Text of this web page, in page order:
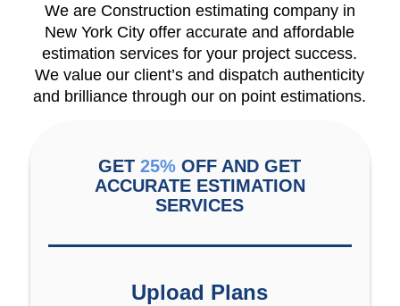
We are Construction estimating company in
New York City offer accurate and affordable
estimation services for your project success.
We value our client’s and dispatch authenticity
and brilliance through our on point estimations.
GET25% OFF AND GET
ACCURATE ESTIMATION
SERVICES
Upload Plans